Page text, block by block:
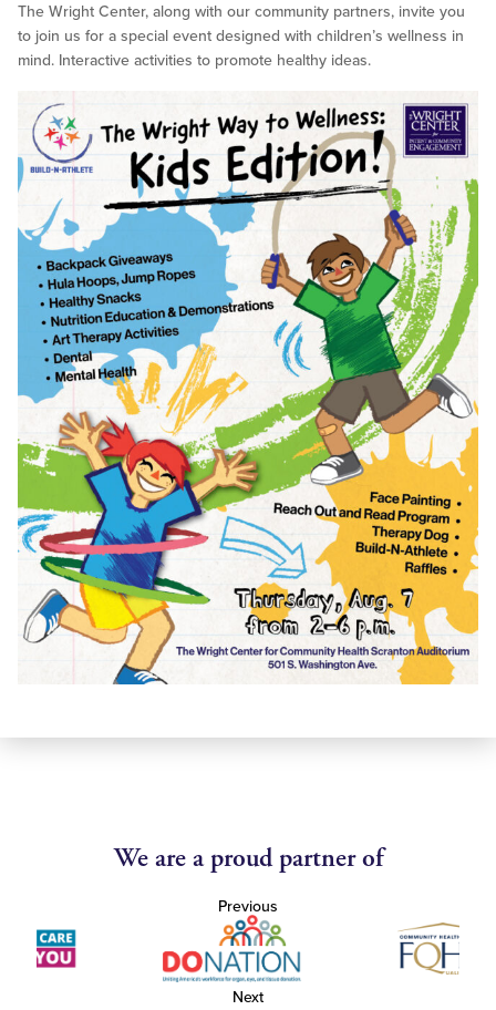
The Wright Center, along with our community partners, invite you
to join us for a special event designed with children’s wellness in
mind. Interactive activities to promote healthy ideas.
We are a proud partner of
Previous
Next